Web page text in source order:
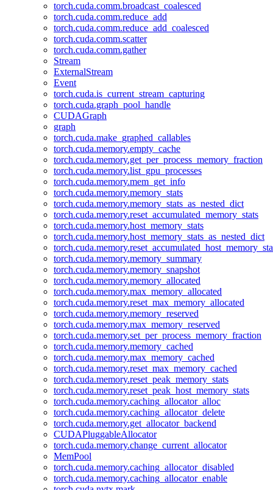
torch.cuda.comm.broadcast_coalesced
torch.cuda.comm.reduce_add
torch.cuda.comm.reduce_add_coalesced
torch.cuda.comm.scatter
torch.cuda.comm.gather
Stream
ExternalStream
Event
torch.cuda.is_current_stream_capturing
torch.cuda.graph_pool_handle
CUDAGraph
graph
torch.cuda.make_graphed_callables
torch.cuda.memory.empty_cache
torch.cuda.memory.get_per_process_memory_fraction
torch.cuda.memory.list_gpu_processes
torch.cuda.memory.mem_get_info
torch.cuda.memory.memory_stats
torch.cuda.memory.memory_stats_as_nested_dict
torch.cuda.memory.reset_accumulated_memory_stats
torch.cuda.memory.host_memory_stats
torch.cuda.memory.host_memory_stats_as_nested_dict
torch.cuda.memory.memory_summary
torch.cuda.memory.memory_snapshot
torch.cuda.memory.memory_allocated
torch.cuda.memory.max_memory_allocated
torch.cuda.memory.reset_max_memory_allocated
torch.cuda.memory.memory_reserved
torch.cuda.memory.max_memory_reserved
torch.cuda.memory.set_per_process_memory_fraction
torch.cuda.memory.memory_cached
torch.cuda.memory.max_memory_cached
torch.cuda.memory.reset_max_memory_cached
torch.cuda.memory.reset_peak_memory_stats
torch.cuda.memory.reset_peak_host_memory_stats
torch.cuda.memory.caching_allocator_alloc
torch.cuda.memory.caching_allocator_delete
torch.cuda.memory.get_allocator_backend
CUDAPluggableAllocator
torch.cuda.memory.change_current_allocator
MemPool
torch.cuda.memory.caching_allocator_disabled
torch.cuda.memory.caching_allocator_enable